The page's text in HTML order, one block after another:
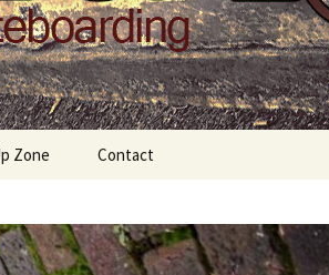
Zone Contact